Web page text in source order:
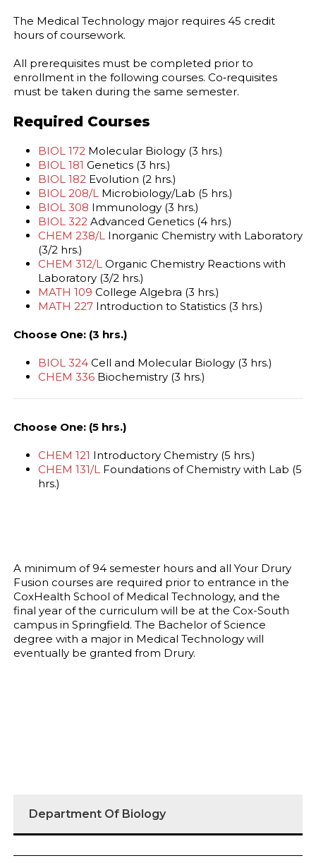
The Medical Technology major requires 45 credit
hours of coursework.
All prerequisites must be completed prior to
enrollment in the following courses. Co‐requisites
must be taken during the same semester.
Required Courses
BIOL 172 Molecular Biology (3 hrs.)
BIOL 181 Genetics (3 hrs.)
BIOL 182 Evolution (2 hrs.)
BIOL 208/L Microbiology/Lab (5 hrs.)
BIOL 308 Immunology (3 hrs.)
BIOL 322 Advanced Genetics (4 hrs.)
CHEM 238/L Inorganic Chemistry with Laboratory
(3/2 hrs.)
CHEM 312/L Organic Chemistry Reactions with
Laboratory (3/2 hrs.)
MATH 109 College Algebra (3 hrs.)
MATH 227 Introduction to Statistics (3 hrs.)
Choose One: (3 hrs.)
BIOL 324 Cell and Molecular Biology (3 hrs.)
CHEM 336 Biochemistry (3 hrs.)
Choose One: (5 hrs.)
CHEM 121 Introductory Chemistry (5 hrs.)
CHEM 131/L Foundations of Chemistry with Lab (5
hrs.)
A minimum of 94 semester hours and all Your Drury
Fusion courses are required prior to entrance in the
CoxHealth School of Medical Technology, and the
final year of the curriculum will be at the Cox-South
campus in Springfield. The Bachelor of Science
degree with a major in Medical Technology will
eventually be granted from Drury.
Department Of Biology